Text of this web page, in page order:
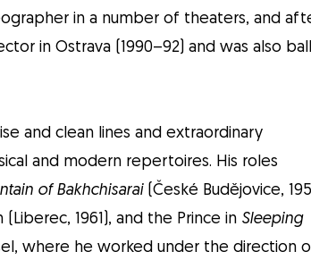
in a number of theaters, and
in Ostrava (1990–92) and was also
and clean lines and extraordinary
and modern repertoires. His roles
of Bakhchisarai(České Budějovice,
1961), and the Prince in Sleeping
where he worked under the direction